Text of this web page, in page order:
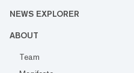
NEWS EXPLORER
ABOUT
Team